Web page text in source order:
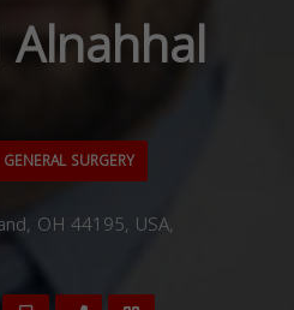
GENERAL SURGERY
OH 44195, USA,